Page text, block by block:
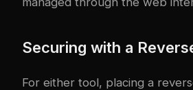
Securing with a
For either tool, placing a